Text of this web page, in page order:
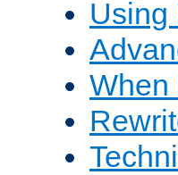
Using
When